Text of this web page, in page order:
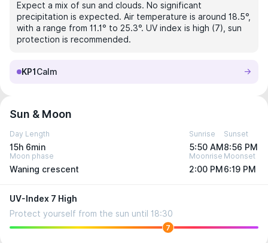
Expect a mix of sun and clouds. No significant
precipitation is expected. Air temperature is around 18.5°,
with a range from 11.1° to 25.3°. UV index is high (7), sun
protection is recommended.
KP1 Calm
Sun & Moon
Day Length
15h 6min
Sunrise
5:50 AM
Sunset
8:56 PM
Moon phase
Waning crescent
Moonrise
2:00 PM
Moonset
6:19 PM
UV-Index 7 High
Protect yourself from the sun until 18:30
7